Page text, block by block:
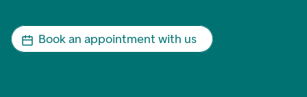
Book an appointment with us